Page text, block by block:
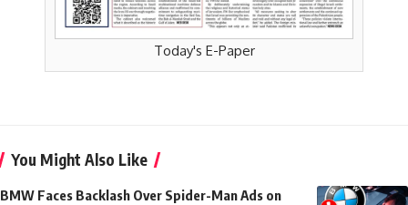
Today's E-Paper
You Might Also Like
BMW Faces Backlash Over Spider-Man Ads on